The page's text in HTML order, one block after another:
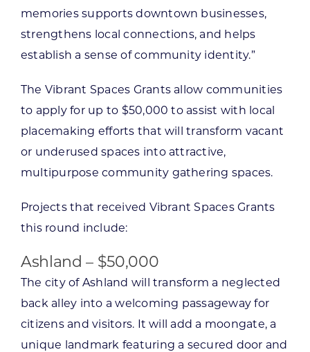
memories supports downtown businesses,
strengthens local connections, and helps
establish a sense of community identity.”
The Vibrant Spaces Grants allow communities
to apply for up to $50,000 to assist with local
placemaking efforts that will transform vacant
or underused spaces into attractive,
multipurpose community gathering spaces.
Projects that received Vibrant Spaces Grants
this round include:
Ashland – $50,000
The city of Ashland will transform a neglected
back alley into a welcoming passageway for
citizens and visitors. It will add a moongate, a
unique landmark featuring a secured door and